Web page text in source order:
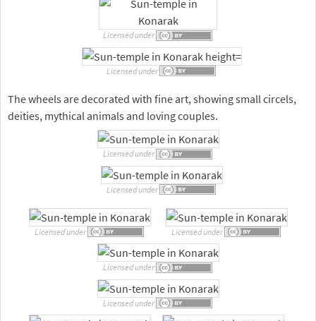
Licensed under
Licensed under
The wheels are decorated with fine art, showing small circels,
deities, mythical animals and loving couples.
Licensed under
Licensed under
Licensed under Licensed under
Licensed under
Licensed under